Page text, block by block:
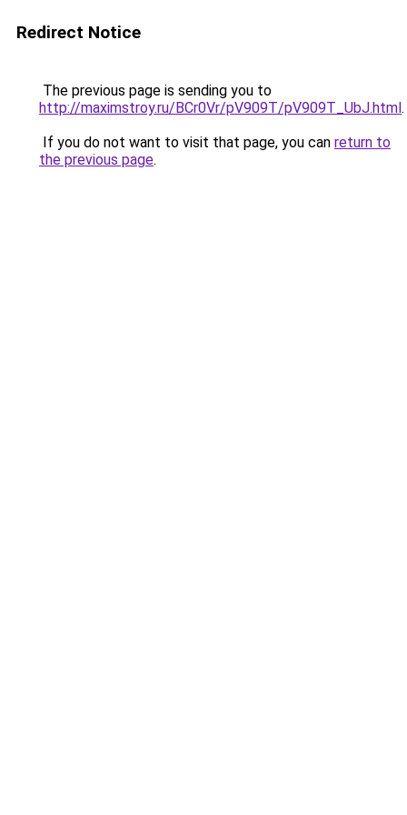
Redirect Notice
The previous page is sending you to
http://maximstroy.ru/BCr0Vr/pV909T/pV909T_UbJ.html.
If you do not want to visit that page, you can return to
the previous page.